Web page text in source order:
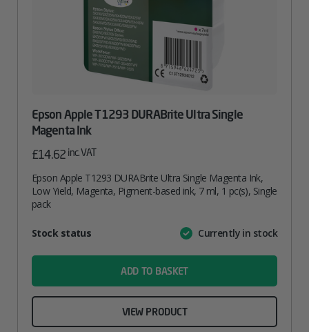
Epson Apple T1293 DURABrite Ultra Single
Magenta Ink
£14.62 inc. VAT
Epson Apple T1293 DURABrite Ultra Single Magenta Ink,
Low Yield, Magenta, Pigment-based ink, 7 ml, 1 pc(s), Single
pack
AttributeValue
Stock status Currently in stock
ADD TO BASKET
VIEW PRODUCT